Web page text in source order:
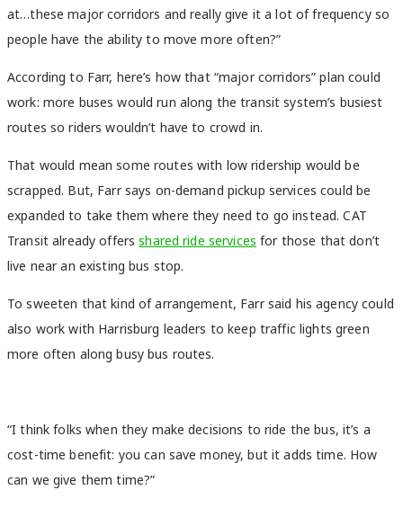
at…these major corridors and really give it a lot of frequency so
people have the ability to move more often?”
According to Farr, here’s how that “major corridors” plan could
work: more buses would run along the transit system’s busiest
routes so riders wouldn’t have to crowd in.
That would mean some routes with low ridership would be
scrapped. But, Farr says on-demand pickup services could be
expanded to take them where they need to go instead. CAT
Transit already offersshared ride services for those that don’t
live near an existing bus stop.
To sweeten that kind of arrangement, Farr said his agency could
also work with Harrisburg leaders to keep traffic lights green
more often along busy bus routes.
“I think folks when they make decisions to ride the bus, it’s a
cost-time benefit: you can save money, but it adds time. How
can we give them time?”